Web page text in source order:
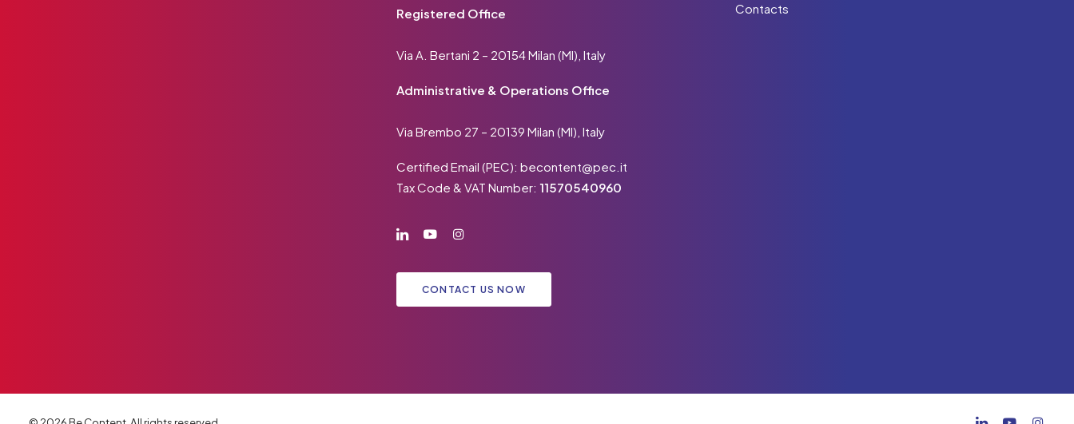
Registered Office
Via A. Bertani 2 – 20154 Milan (MI), Italy
Administrative & Operations Office
Via Brembo 27 – 20139 Milan (MI), Italy
Certified Email (PEC): becontent@pec.it
Tax Code & VAT Number: 11570540960
CONTACT US NOW
Contacts